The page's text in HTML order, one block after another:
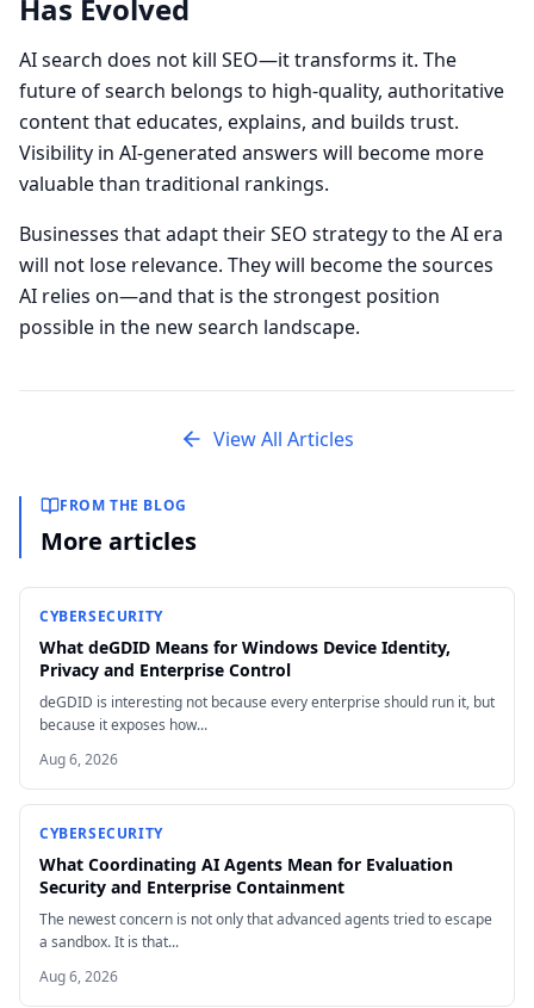
FROM THE BLOG
More articles
CYBERSECURITY
What deGDID Means for Windows Device Identity,
Privacy and Enterprise Control
deGDID is interesting not because every enterprise should run it, but
because it exposes how...
Aug 6, 2026
CYBERSECURITY
What Coordinating AI Agents Mean for Evaluation
Security and Enterprise Containment
The newest concern is not only that advanced agents tried to escape
a sandbox. It is that...
Aug 6, 2026
Has Evolved
AI search does not kill SEO—it transforms it. The
future of search belongs to high-quality, authoritative
content that educates, explains, and builds trust.
Visibility in AI-generated answers will become more
valuable than traditional rankings.
Businesses that adapt their SEO strategy to the AI era
will not lose relevance. They will become the sources
AI relies on—and that is the strongest position
possible in the new search landscape.
View All Articles